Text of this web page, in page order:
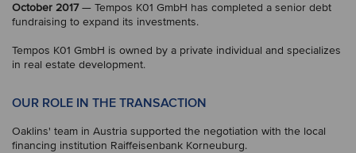
October 2017— Tempos K01 GmbH has completed a senior debt
fundraising to expand its investments.
Tempos K01 GmbH is owned by a private individual and specializes
in real estate development.
OUR ROLE IN THE TRANSACTION
Oaklins' team in Austria supported the negotiation with the local
financing institution Raiffeisenbank Korneuburg.